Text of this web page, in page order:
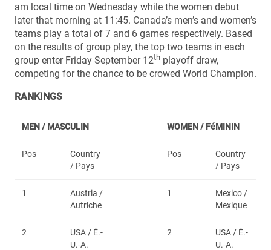
am local time on Wednesday while the women debut
later that morning at 11:45. Canada’s men’s and women’s
teams play a total of 7 and 6 games respectively. Based
on the results of group play, the top two teams in each
group enter Friday September 12th playoff draw,
competing for the chance to be crowed World Champion.
RANKINGS
MEN / MASCULIN WOMEN / FéMININ
Pos
Country
/ Pays
Pos
Country
/ Pays
1
Austria /
Autriche
1
Mexico /
Mexique
2
USA / É.-
U.-A.
2
USA / É.-
U.-A.